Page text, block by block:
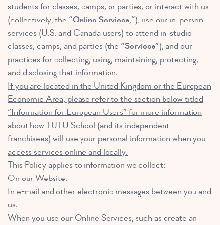
students for classes, camps, or parties, or interact with us
(collectively, the “Online Services,”), use our in-person
services (U.S. and Canada users) to attend in-studio
classes, camps, and parties (the “Services”), and our
practices for collecting, using, maintaining, protecting,
and disclosing that information.
If you are located in the United Kingdom or the European
Economic Area, please refer to the section below titled
“Information for European Users” for more information
about how TUTU School (and its independent
franchisees) will use your personal information when you
access services online and locally.
This Policy applies to information we collect:
On our Website.
In e-mail and other electronic messages between you and
us.
When you use our Online Services, such as create an